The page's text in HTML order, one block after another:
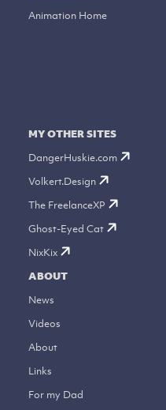
Animation Home
MY OTHER SITES
DangerHuskie.com
Volkert.Design
The FreelanceXP
Ghost-Eyed Cat
NixKix
ABOUT
News
Videos
About
Links
For my Dad